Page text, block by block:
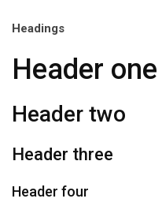
Headings
Header one
Header two
Header three
Header four